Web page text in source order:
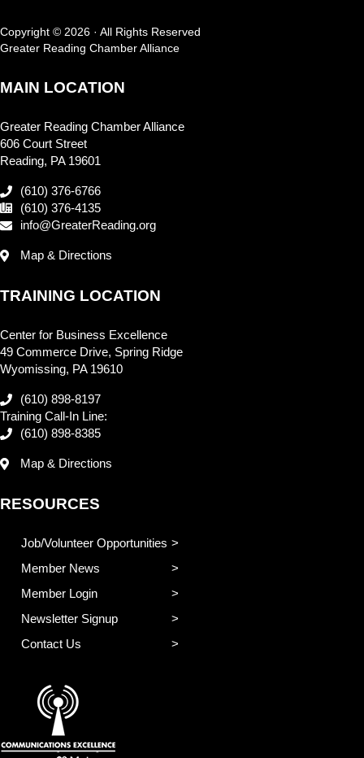
Copyright © 2026 · All Rights Reserved
Greater Reading Chamber Alliance
MAIN LOCATION
Greater Reading Chamber Alliance
606 Court Street
Reading, PA 19601
(610) 376-6766
(610) 376-4135
info@GreaterReading.org
Map & Directions
TRAINING LOCATION
Center for Business Excellence
49 Commerce Drive, Spring Ridge
Wyomissing, PA 19610
(610) 898-8197
Training Call-In Line:
(610) 898-8385
Map & Directions
RESOURCES
Job/Volunteer Opportunities
Member News
Member Login
Newsletter Signup
Contact Us